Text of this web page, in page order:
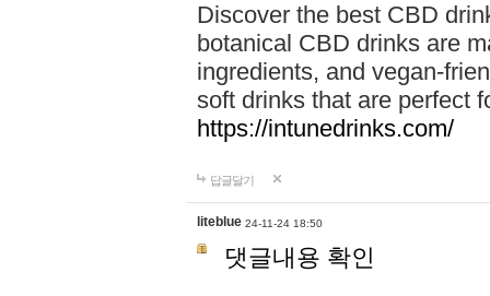
Discover the best CBD
botanical CBD drinks are
ingredients, and vegan-
soft drinks that are perfect
https://intunedrinks.com/
답글달기
liteblue 24-11-24 18:50
댓글내용 확인